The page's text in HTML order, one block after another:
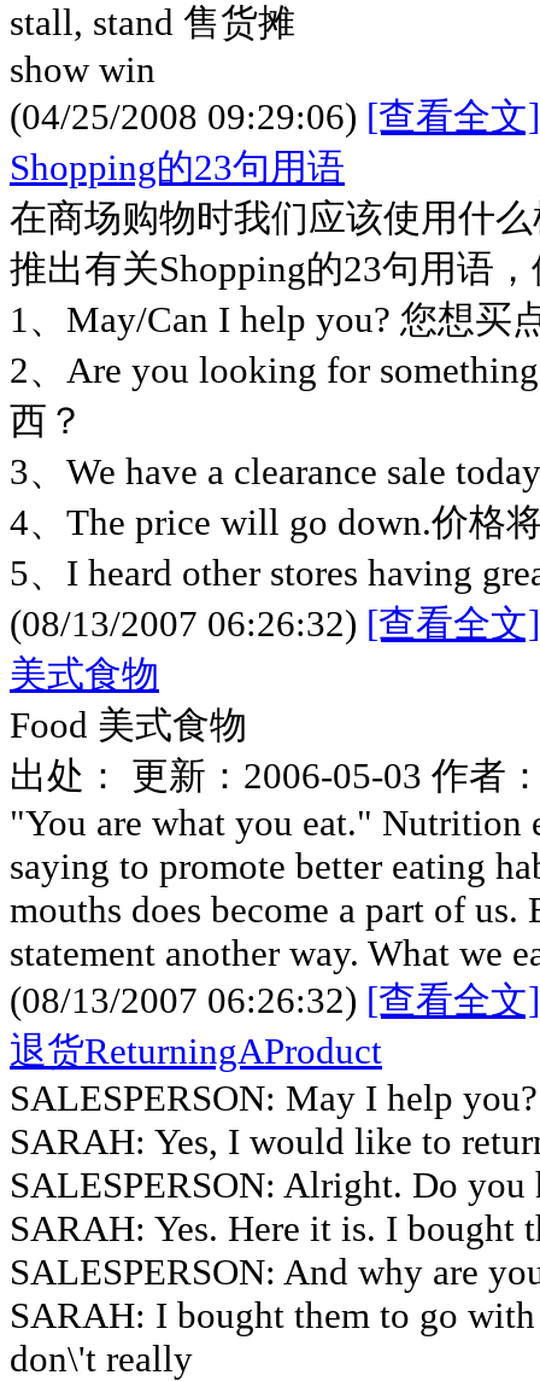
stall, stand 售货摊
show win
(04/25/2008 09:29:06) [查看全文]
Shopping的23句用语
在商场购物时我们应该使用什
推出有关Shopping的23句用语
1、May/Can I help you? 您想买
2、Are you looking for
西？
3、We have a clearance sale
4、The price will go down.价格
5、I heard other stores having
(08/13/2007 06:26:32) [查看全文]
美式食物
Food 美式食物
出处： 更新：2006-05-03 作者
"You are what you eat." Nutrition
saying to promote better eating
mouths does become a part of
statement another way. What we
(08/13/2007 06:26:32) [查看全文]
退货ReturningAProduct
SALESPERSON: May I help you?
SARAH: Yes, I would like to
SALESPERSON: Alright. Do you
SARAH: Yes. Here it is. I bought
SALESPERSON: And why are
SARAH: I bought them to go
don\'t really